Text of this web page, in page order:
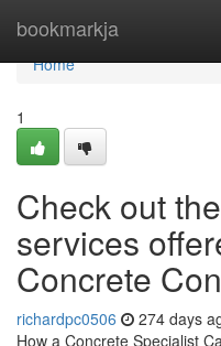
bookmarkja
Home
Home
1
Check out
services
Concrete
richardpc0506 274 days
How a Concrete Specialist